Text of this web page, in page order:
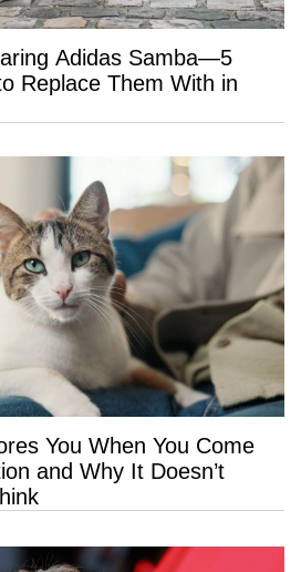
Adidas Samba—5
Replace Them With in
You When You Come
and Why It Doesn’t